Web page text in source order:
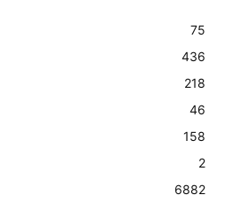
75
436
218
46
158
2
6882